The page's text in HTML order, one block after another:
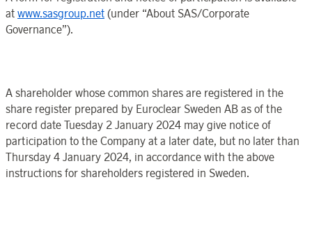
at www.sasgroup.net (under “About SAS/Corporate
Governance”).
A shareholder whose common shares are registered in the
share register prepared by Euroclear Sweden AB as of the
record date Tuesday 2 January 2024 may give notice of
participation to the Company at a later date, but no later than
Thursday 4 January 2024, in accordance with the above
instructions for shareholders registered in Sweden.